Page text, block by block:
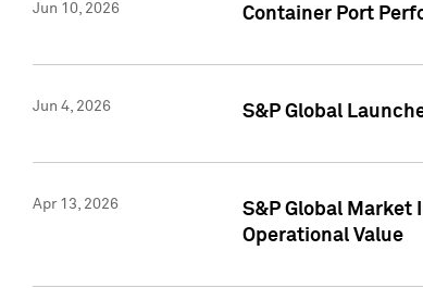
Jun 10, 2026 Container Port
Jun 4, 2026 S&P Global
Apr 13, 2026
S&P Global Market
Operational Value